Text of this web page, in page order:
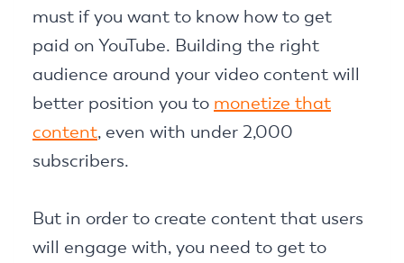
must if you want to know how to get
paid on YouTube. Building the right
audience around your video content will
better position you to monetize that
content, even with under 2,000
subscribers.
But in order to create content that users
will engage with, you need to get to